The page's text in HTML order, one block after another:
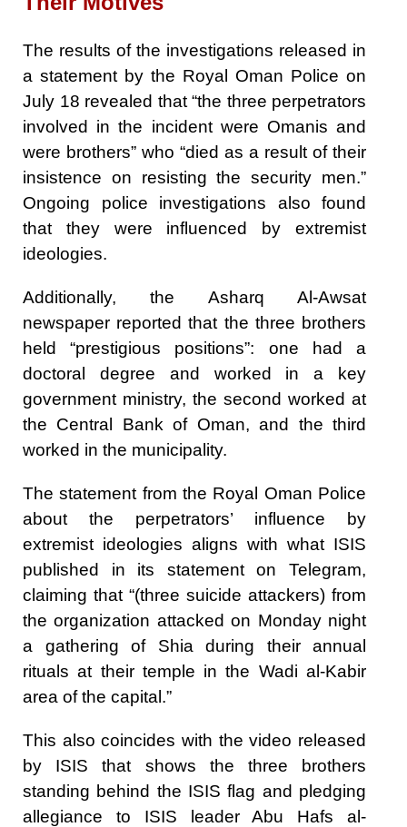
The results of the investigations released in
a statement by the Royal Oman Police on
July 18 revealed that “the three perpetrators
involved in the incident were Omanis and
were brothers” who “died as a result of their
insistence on resisting the security men.”
Ongoing police investigations also found
that they were influenced by extremist
ideologies.
Additionally, the Asharq Al-Awsat
newspaper reported that the three brothers
held “prestigious positions”: one had a
doctoral degree and worked in a key
government ministry, the second worked at
the Central Bank of Oman, and the third
worked in the municipality.
The statement from the Royal Oman Police
about the perpetrators’ influence by
extremist ideologies aligns with what ISIS
published in its statement on Telegram,
claiming that “(three suicide attackers) from
the organization attacked on Monday night
a gathering of Shia during their annual
rituals at their temple in the Wadi al-Kabir
area of the capital.”
This also coincides with the video released
by ISIS that shows the three brothers
standing behind the ISIS flag and pledging
allegiance to ISIS leader Abu Hafs al-